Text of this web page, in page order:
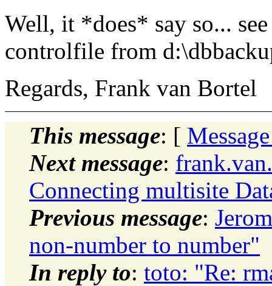
Well, it *does* say so...
controlfile from
Regards, Frank van Bortel
This message: [
Next message:
Connecting multisite
Previous message:
non-number to number"
In reply to: toto: "Re: